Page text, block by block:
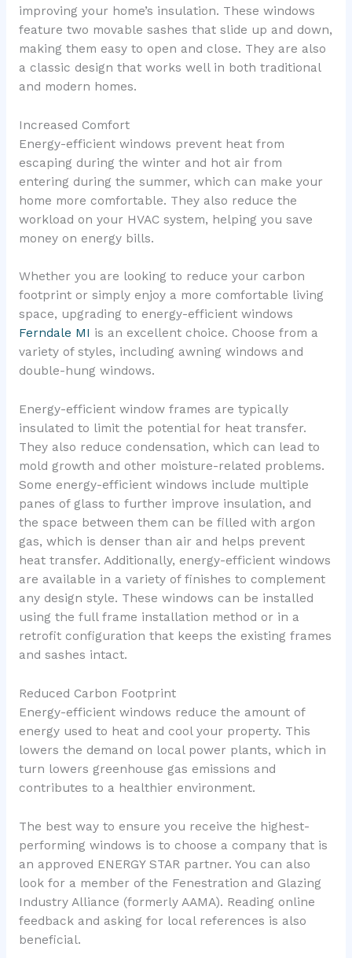
improving your home’s insulation. These windows
feature two movable sashes that slide up and down,
making them easy to open and close. They are also
a classic design that works well in both traditional
and modern homes.
Increased Comfort
Energy-efficient windows prevent heat from
escaping during the winter and hot air from
entering during the summer, which can make your
home more comfortable. They also reduce the
workload on your HVAC system, helping you save
money on energy bills.
Whether you are looking to reduce your carbon
footprint or simply enjoy a more comfortable living
space, upgrading to energy-efficient windows
Ferndale MI is an excellent choice. Choose from a
variety of styles, including awning windows and
double-hung windows.
Energy-efficient window frames are typically
insulated to limit the potential for heat transfer.
They also reduce condensation, which can lead to
mold growth and other moisture-related problems.
Some energy-efficient windows include multiple
panes of glass to further improve insulation, and
the space between them can be filled with argon
gas, which is denser than air and helps prevent
heat transfer. Additionally, energy-efficient windows
are available in a variety of finishes to complement
any design style. These windows can be installed
using the full frame installation method or in a
retrofit configuration that keeps the existing frames
and sashes intact.
Reduced Carbon Footprint
Energy-efficient windows reduce the amount of
energy used to heat and cool your property. This
lowers the demand on local power plants, which in
turn lowers greenhouse gas emissions and
contributes to a healthier environment.
The best way to ensure you receive the highest-
performing windows is to choose a company that is
an approved ENERGY STAR partner. You can also
look for a member of the Fenestration and Glazing
Industry Alliance (formerly AAMA). Reading online
feedback and asking for local references is also
beneficial.